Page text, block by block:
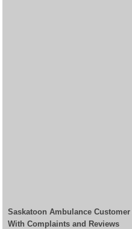
Saskatoon Ambulance
With Complaints and Reviews